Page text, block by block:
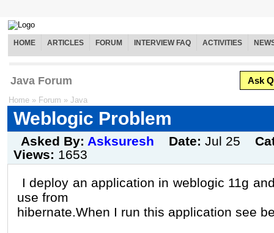
HOME ARTICLES FORUM INTERVIEW FAQ ACTIVITIES
Java Forum Ask
Home » Forum » Java
Weblogic Problem
Asked By: Asksuresh Date: Jul 25
Views: 1653
I deploy an application in weblogic 11g
use from
hibernate.When I run this application see